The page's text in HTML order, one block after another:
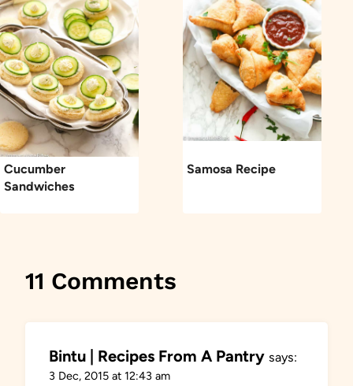
Cucumber
Sandwiches
Samosa Recipe
11 Comments
Bintu | Recipes From A Pantry says:
3 Dec, 2015 at 12:43 am